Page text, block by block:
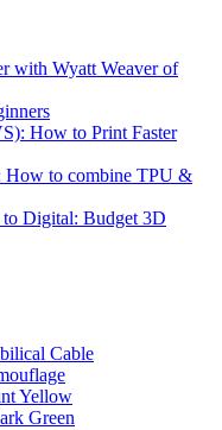
with Wyatt Weaver of
How to Print Faster
How to combine TPU &
to Digital: Budget 3D
Cable
Yellow
Green